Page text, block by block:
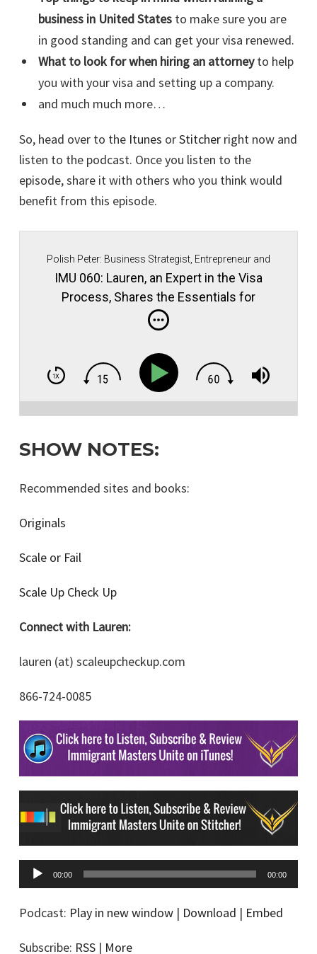
business in United Statesto make sure you are
in good standing and can get your visa renewed.
What to look for when hiring an attorneyto help
you with your visa and setting up a company.
and much much more…
So, head over to the Itunes orStitcher right now and
listen to the podcast. Once you listen to the
episode, share it with others who you think would
benefit from this episode.
Polish Peter: Business Strategist, Entrepreneur and
Immigrant Movement Founder.
IMU 060: Lauren, an Expert in the Visa
Process, Shares the Essentials for
Maintaining Good Standing in Your
Business in the U.S.!
SHOW NOTES:
Recommended sites and books:
Originals
Scale or Fail
Scale Up Check Up
Connect with Lauren:
lauren (at) scaleupcheckup.com
866-724-0085
u
d
00:00 00:00
Podcast: Play in new window | Download | Embed
Subscribe: RSS | More